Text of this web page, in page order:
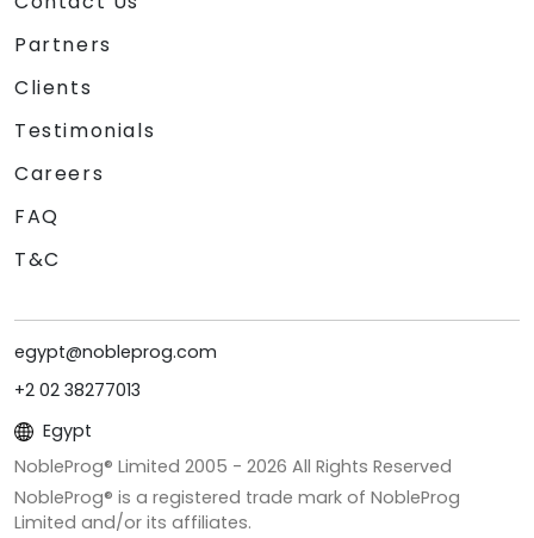
Partners
Clients
Testimonials
Careers
FAQ
T&C
egypt@nobleprog.com
+2 02 38277013
Egypt
NobleProg® Limited 2005 - 2026 All Rights Reserved
NobleProg® is a registered trade mark of NobleProg
Limited and/or its affiliates.